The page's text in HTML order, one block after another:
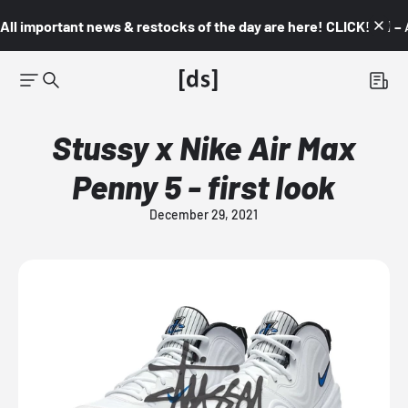
All important news & restocks of the day are here! CLICK! 👇🏼 –
Stussy x Nike Air Max
Penny 5 - first look
December 29, 2021